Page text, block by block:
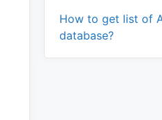
How to get list of
database?